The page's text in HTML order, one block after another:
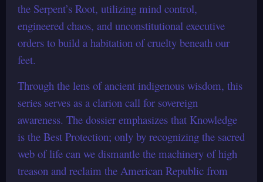
the Serpent’s Root, utilizing mind control,
engineered chaos, and unconstitutional executive
orders to build a habitation of cruelty beneath our
feet.
Through the lens of ancient indigenous wisdom, this
series serves as a clarion call for sovereign
awareness. The dossier emphasizes that Knowledge
is the Best Protection; only by recognizing the sacred
web of life can we dismantle the machinery of high
treason and reclaim the American Republic from